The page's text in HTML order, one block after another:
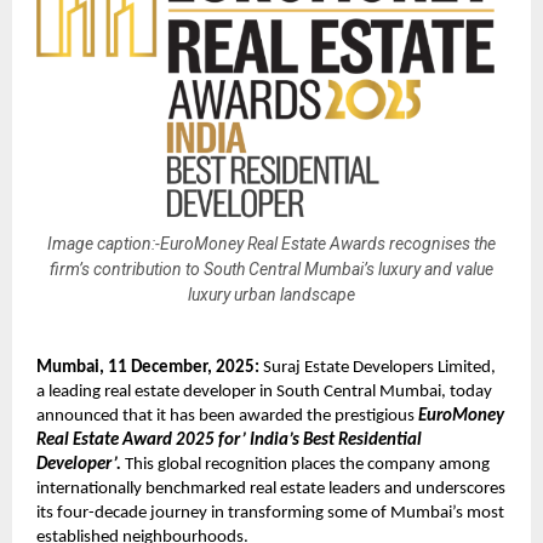
Image caption:-EuroMoney Real Estate Awards recognises the
firm’s contribution to South Central Mumbai’s luxury and value
luxury urban landscape
Mumbai, 11 December, 2025: Suraj Estate Developers Limited,
a leading real estate developer in South Central Mumbai, today
announced that it has been awarded the prestigious EuroMoney
Real Estate Award 2025 for’ India’s Best Residential
Developer’. This global recognition places the company among
internationally benchmarked real estate leaders and underscores
its four-decade journey in transforming some of Mumbai’s most
established neighbourhoods.